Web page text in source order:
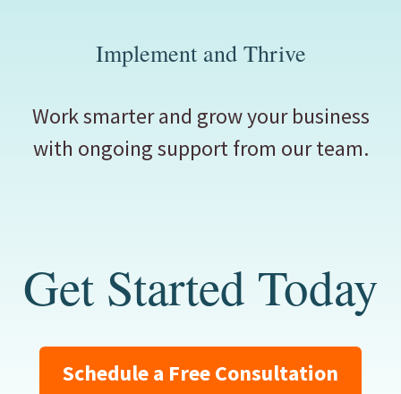
Implement and Thrive
Work smarter and grow your business
with ongoing support from our team.
Get Started Today
Schedule a Free Consultation